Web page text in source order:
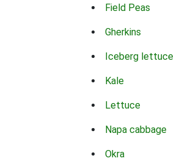
Field Peas
Gherkins
Iceberg lettuce
Kale
Lettuce
Napa cabbage
Okra